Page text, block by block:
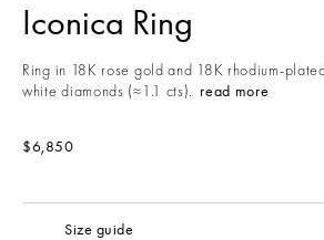
Iconica Ring
Ring in 18K rose gold and 18K rhodium-
white diamonds (≈1.1 cts). read more
$6,850
Size guide